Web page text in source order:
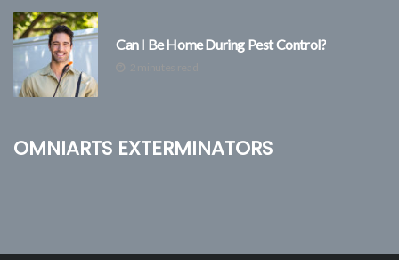
Can I Be Home During Pest Control?
Omniarts Exterminators